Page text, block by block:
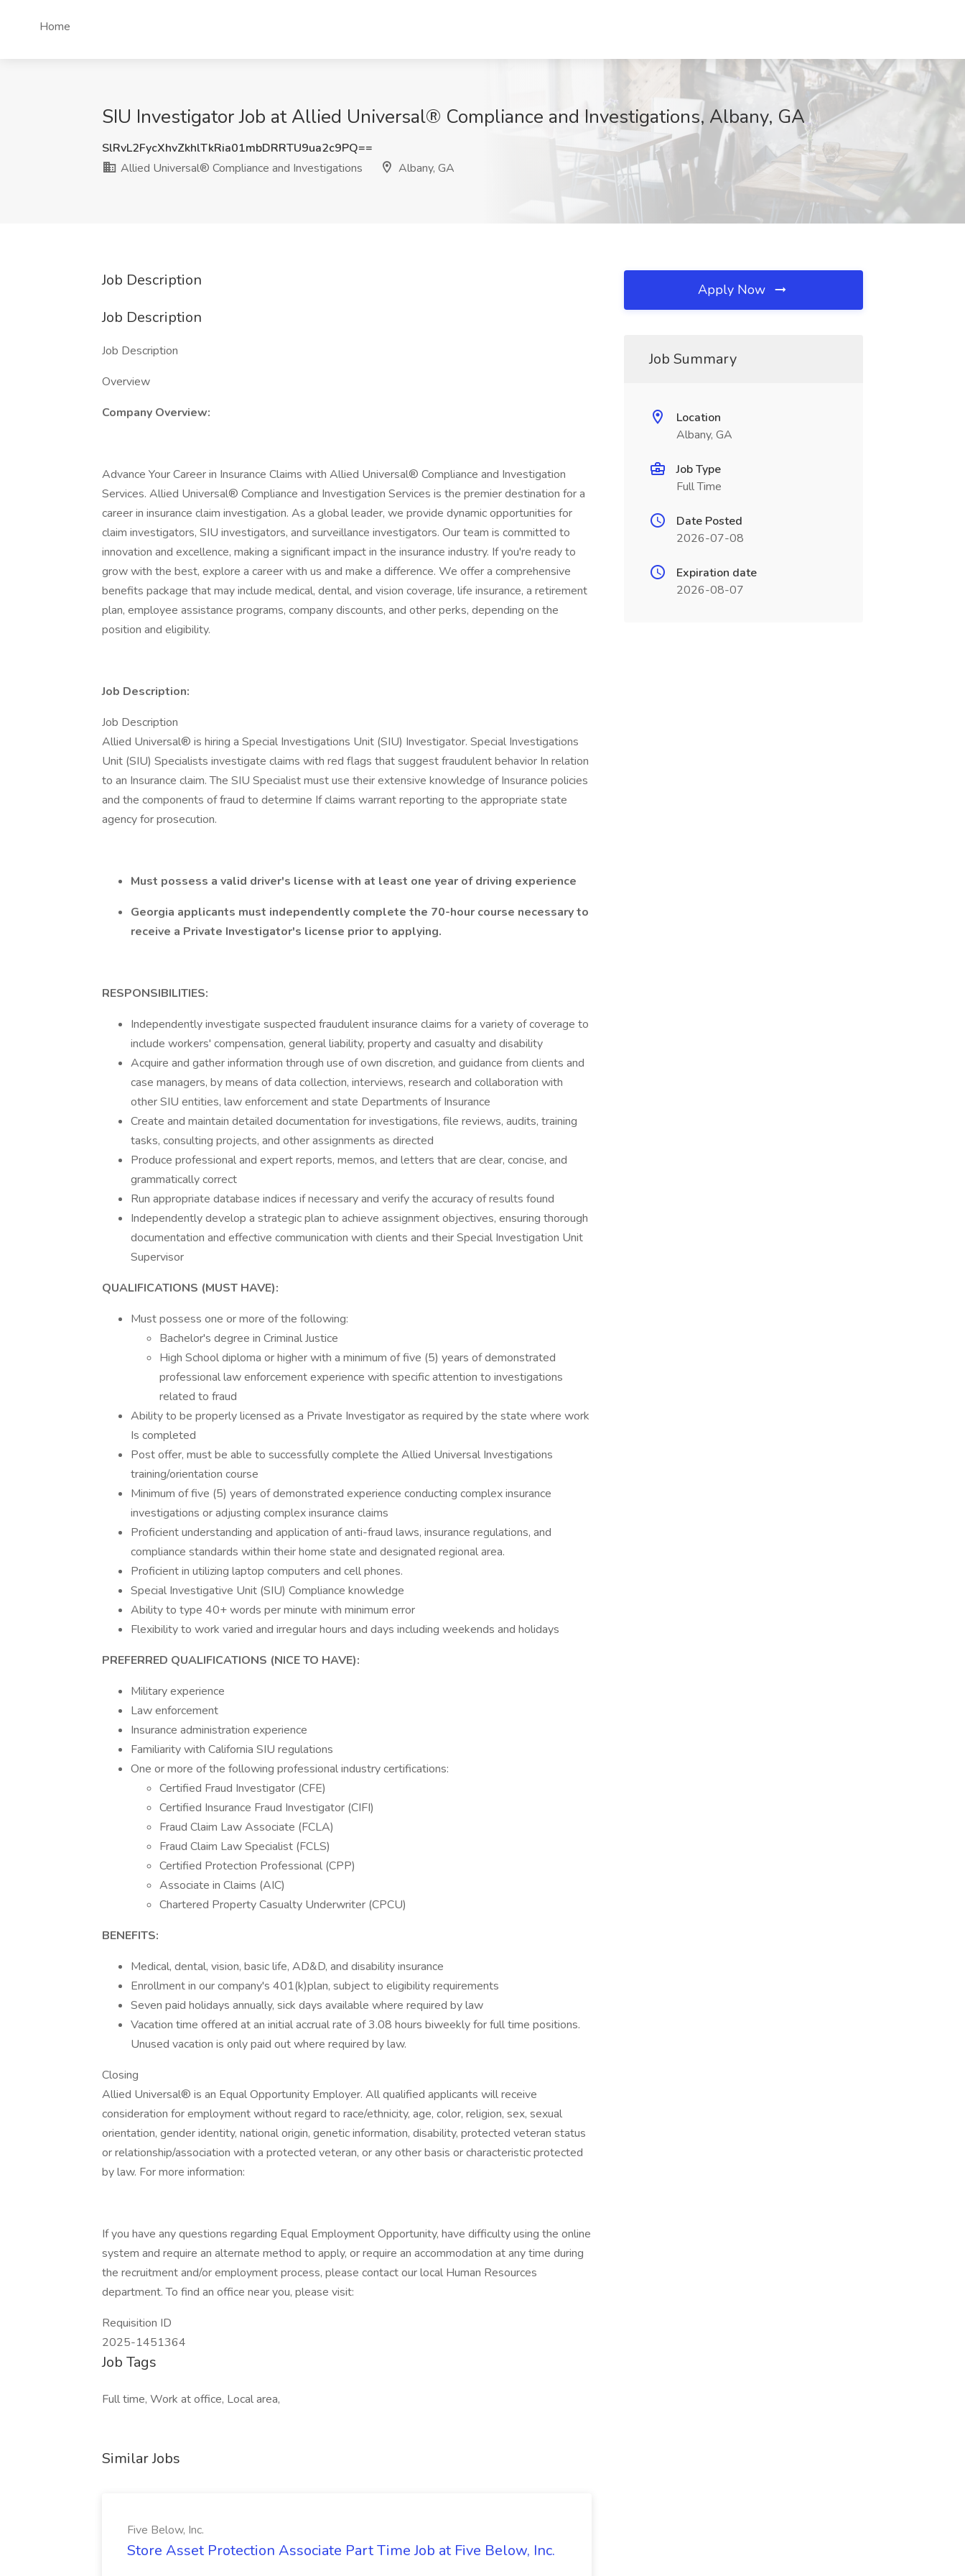
Home
SIU Investigator Job at Allied Universal® Compliance and Investigations, Albany, GA
SlRvL2FycXhvZkhlTkRia01mbDRRTU9ua2c9PQ==
Allied Universal® Compliance and Investigations
Albany, GA
Job Description
Job Description
Job Description
Overview
Company Overview:
Advance Your Career in Insurance Claims with Allied Universal® Compliance and Investigation
Services. Allied Universal® Compliance and Investigation Services is the premier destination for a
career in insurance claim investigation. As a global leader, we provide dynamic opportunities for
claim investigators, SIU investigators, and surveillance investigators. Our team is committed to
innovation and excellence, making a significant impact in the insurance industry. If you're ready to
grow with the best, explore a career with us and make a difference. We offer a comprehensive
benefits package that may include medical, dental, and vision coverage, life insurance, a retirement
plan, employee assistance programs, company discounts, and other perks, depending on the
position and eligibility.
Job Description:
Job Description
Allied Universal® is hiring a Special Investigations Unit (SIU) Investigator. Special Investigations
Unit (SIU) Specialists investigate claims with red flags that suggest fraudulent behavior In relation
to an Insurance claim. The SIU Specialist must use their extensive knowledge of Insurance policies
and the components of fraud to determine If claims warrant reporting to the appropriate state
agency for prosecution.
Must possess a valid driver's license with at least one year of driving experience
Georgia applicants must independently complete the 70-hour course necessary to
receive a Private Investigator's license prior to applying.
RESPONSIBILITIES:
Independently investigate suspected fraudulent insurance claims for a variety of coverage to
include workers' compensation, general liability, property and casualty and disability
Acquire and gather information through use of own discretion, and guidance from clients and
case managers, by means of data collection, interviews, research and collaboration with
other SIU entities, law enforcement and state Departments of Insurance
Create and maintain detailed documentation for investigations, file reviews, audits, training
tasks, consulting projects, and other assignments as directed
Produce professional and expert reports, memos, and letters that are clear, concise, and
grammatically correct
Run appropriate database indices if necessary and verify the accuracy of results found
Independently develop a strategic plan to achieve assignment objectives, ensuring thorough
documentation and effective communication with clients and their Special Investigation Unit
Supervisor
QUALIFICATIONS (MUST HAVE):
Must possess one or more of the following:
Bachelor's degree in Criminal Justice
High School diploma or higher with a minimum of five (5) years of demonstrated
professional law enforcement experience with specific attention to investigations
related to fraud
Ability to be properly licensed as a Private Investigator as required by the state where work
Is completed
Post offer, must be able to successfully complete the Allied Universal Investigations
training/orientation course
Minimum of five (5) years of demonstrated experience conducting complex insurance
investigations or adjusting complex insurance claims
Proficient understanding and application of anti-fraud laws, insurance regulations, and
compliance standards within their home state and designated regional area.
Proficient in utilizing laptop computers and cell phones.
Special Investigative Unit (SIU) Compliance knowledge
Ability to type 40+ words per minute with minimum error
Flexibility to work varied and irregular hours and days including weekends and holidays
PREFERRED QUALIFICATIONS (NICE TO HAVE):
Military experience
Law enforcement
Insurance administration experience
Familiarity with California SIU regulations
One or more of the following professional industry certifications:
Certified Fraud Investigator (CFE)
Certified Insurance Fraud Investigator (CIFI)
Fraud Claim Law Associate (FCLA)
Fraud Claim Law Specialist (FCLS)
Certified Protection Professional (CPP)
Associate in Claims (AIC)
Chartered Property Casualty Underwriter (CPCU)
BENEFITS:
Medical, dental, vision, basic life, AD&D, and disability insurance
Enrollment in our company's 401(k)plan, subject to eligibility requirements
Seven paid holidays annually, sick days available where required by law
Vacation time offered at an initial accrual rate of 3.08 hours biweekly for full time positions.
Unused vacation is only paid out where required by law.
Closing
Allied Universal® is an Equal Opportunity Employer. All qualified applicants will receive
consideration for employment without regard to race/ethnicity, age, color, religion, sex, sexual
orientation, gender identity, national origin, genetic information, disability, protected veteran status
or relationship/association with a protected veteran, or any other basis or characteristic protected
by law. For more information:
If you have any questions regarding Equal Employment Opportunity, have difficulty using the online
system and require an alternate method to apply, or require an accommodation at any time during
the recruitment and/or employment process, please contact our local Human Resources
department. To find an office near you, please visit:
Requisition ID
2025-1451364
Job Tags
Full time, Work at office, Local area,
Similar Jobs
Five Below, Inc.
Store Asset Protection Associate Part Time Job at Five Below, Inc.
Apply Now
Job Summary
Location
Albany, GA
Job Type
Full Time
Date Posted
2026-07-08
Expiration date
2026-08-07